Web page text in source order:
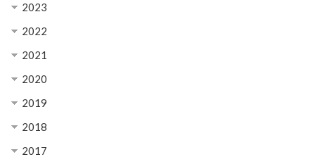
2023
2022
2021
2020
2019
2018
2017